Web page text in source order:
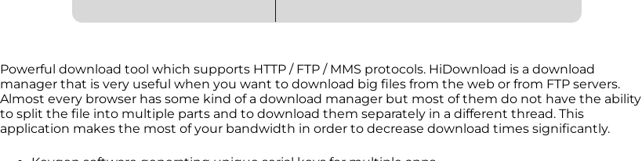
Powerful download tool which supports HTTP / FTP / MMS protocols. HiDownload is a download
manager that is very useful when you want to download big files from the web or from FTP servers.
Almost every browser has some kind of a download manager but most of them do not have the ability
to split the file into multiple parts and to download them separately in a different thread. This
application makes the most of your bandwidth in order to decrease download times significantly.